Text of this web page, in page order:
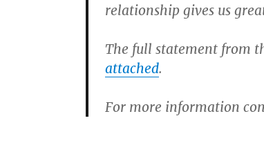
relationship gives us
The full statement from
attached.
For more information